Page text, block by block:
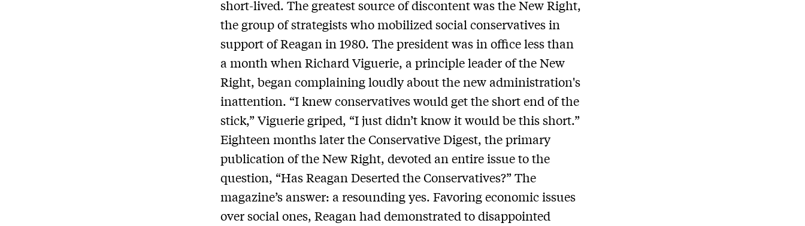
short-lived. The greatest source of discontent was the New Right,
the group of strategists who mobilized social conservatives in
support of Reagan in 1980. The president was in office less than
a month when Richard Viguerie, a principle leader of the New
Right, began complaining loudly about the new administration's
inattention. “I knew conservatives would get the short end of the
stick,” Viguerie griped, “I just didn’t know it would be this short.”
Eighteen months later the Conservative Digest, the primary
publication of the New Right, devoted an entire issue to the
question, “Has Reagan Deserted the Conservatives?” The
magazine’s answer: a resounding yes. Favoring economic issues
over social ones, Reagan had demonstrated to disappointed